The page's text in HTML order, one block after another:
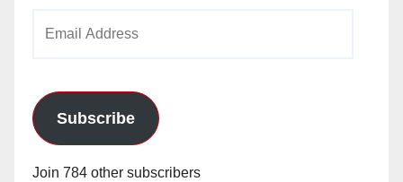
Subscribe
Join 784 other subscribers